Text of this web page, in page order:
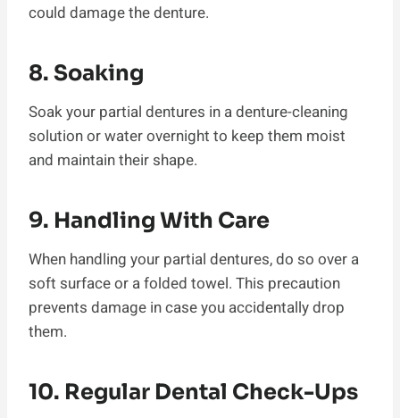
could damage the denture.
8. Soaking
Soak your partial dentures in a denture-cleaning
solution or water overnight to keep them moist
and maintain their shape.
9. Handling With Care
When handling your partial dentures, do so over a
soft surface or a folded towel. This precaution
prevents damage in case you accidentally drop
them.
10. Regular Dental Check-Ups